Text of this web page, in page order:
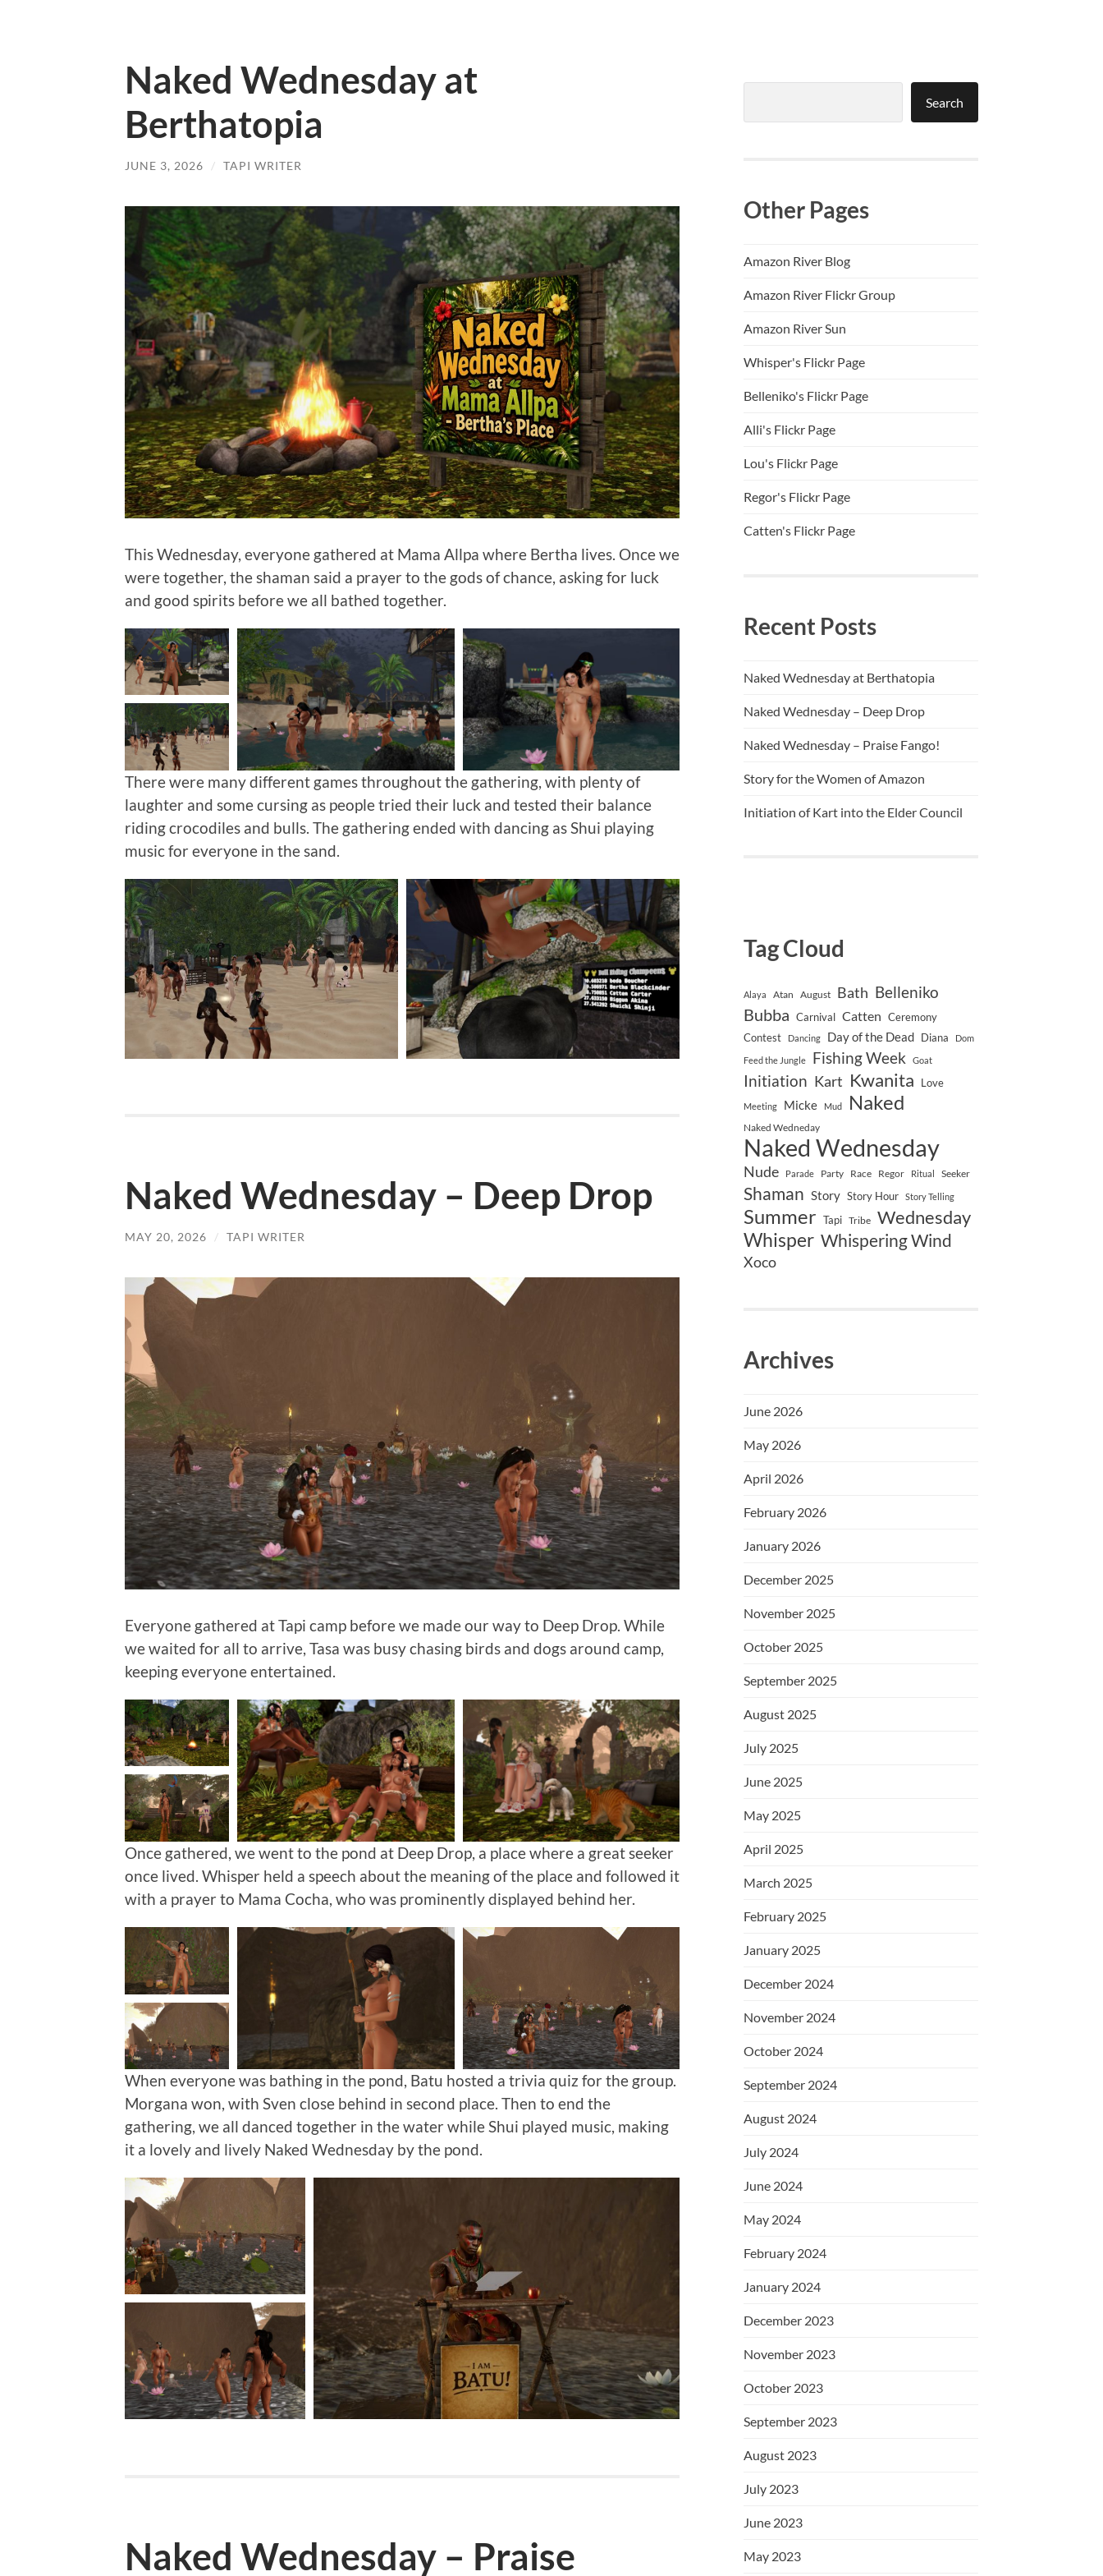
Naked Wednesday at
Berthatopia
JUNE 3, 2026 / TAPI WRITER
This Wednesday, everyone gathered at Mama Allpa where Bertha lives. Once we
were together, the shaman said a prayer to the gods of chance, asking for luck
and good spirits before we all bathed together.
There were many different games throughout the gathering, with plenty of
laughter and some cursing as people tried their luck and tested their balance
riding crocodiles and bulls. The gathering ended with dancing as Shui playing
music for everyone in the sand.
Naked Wednesday – Deep Drop
MAY 20, 2026 / TAPI WRITER
Everyone gathered at Tapi camp before we made our way to Deep Drop. While
we waited for all to arrive, Tasa was busy chasing birds and dogs around camp,
keeping everyone entertained.
Once gathered, we went to the pond at Deep Drop, a place where a great seeker
once lived. Whisper held a speech about the meaning of the place and followed it
with a prayer to Mama Cocha, who was prominently displayed behind her.
When everyone was bathing in the pond, Batu hosted a trivia quiz for the group.
Morgana won, with Sven close behind in second place. Then to end the
gathering, we all danced together in the water while Shui played music, making
it a lovely and lively Naked Wednesday by the pond.
Naked Wednesday – Praise
Search
Other Pages
Amazon River Blog
Amazon River Flickr Group
Amazon River Sun
Whisper's Flickr Page
Belleniko's Flickr Page
Alli's Flickr Page
Lou's Flickr Page
Regor's Flickr Page
Catten's Flickr Page
Recent Posts
Naked Wednesday at Berthatopia
Naked Wednesday – Deep Drop
Naked Wednesday – Praise Fango!
Story for the Women of Amazon
Initiation of Kart into the Elder Council
Tag Cloud
Alaya Atan August Bath Belleniko
Bubba Carnival Catten Ceremony
Contest
Dancing Day of the Dead Diana Dom
Feed the Jungle Fishing Week Goat
Initiation Kart Kwanita Love
Meeting Micke Mud Naked
Naked Wedneday
Naked Wednesday
Nude Parade Party Race Regor Ritual Seeker
Shaman Story Story Hour Story Telling
Summer Tapi Tribe Wednesday
Whisper Whispering Wind
Xoco
Archives
June 2026
May 2026
April 2026
February 2026
January 2026
December 2025
November 2025
October 2025
September 2025
August 2025
July 2025
June 2025
May 2025
April 2025
March 2025
February 2025
January 2025
December 2024
November 2024
October 2024
September 2024
August 2024
July 2024
June 2024
May 2024
February 2024
January 2024
December 2023
November 2023
October 2023
September 2023
August 2023
July 2023
June 2023
May 2023